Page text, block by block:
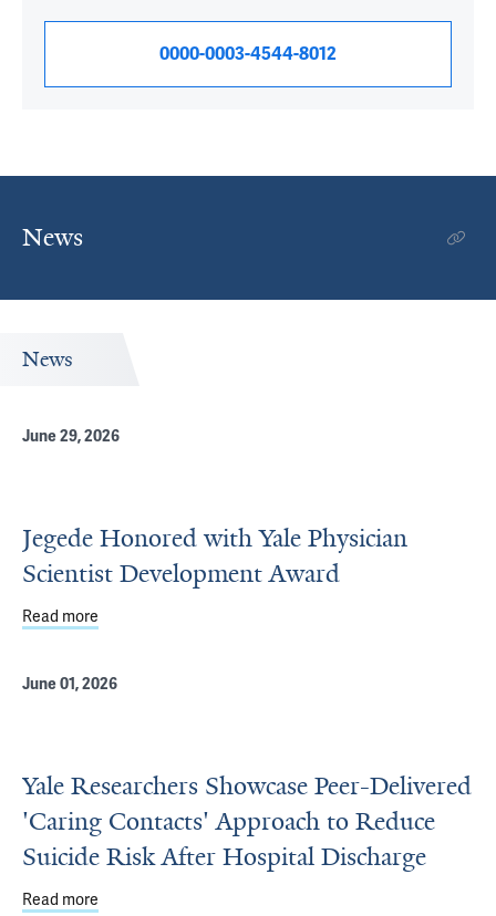
0000-0003-4544-8012
News
News
June 29, 2026
Jegede Honored with Yale Physician
Scientist Development Award
Read more
June 01, 2026
Yale Researchers Showcase Peer-Delivered
'Caring Contacts' Approach to Reduce
Suicide Risk After Hospital Discharge
Read more